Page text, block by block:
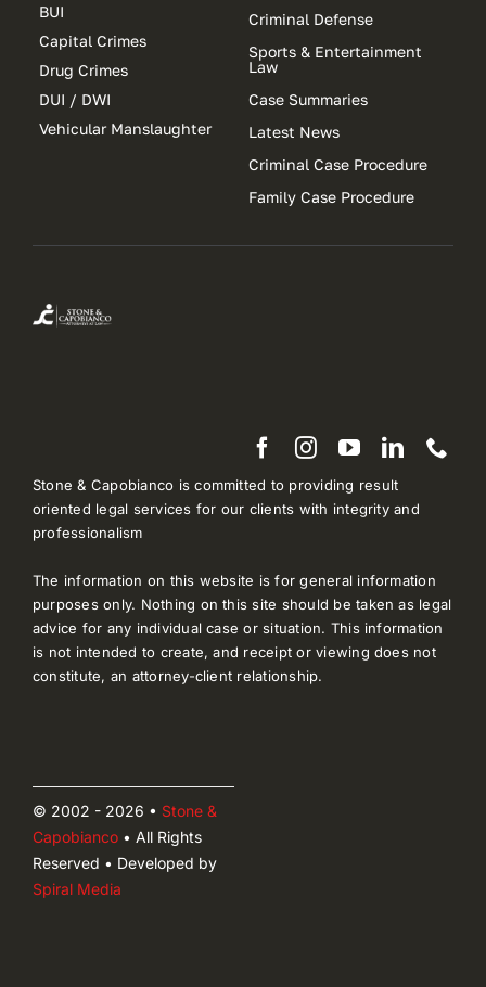
BUI
Capital Crimes
Drug Crimes
DUI / DWI
Vehicular Manslaughter
Criminal Defense
Sports & Entertainment
Law
Case Summaries
Latest News
Criminal Case Procedure
Family Case Procedure
Stone & Capobianco is committed to providing result
oriented legal services for our clients with integrity and
professionalism
The information on this website is for general information
purposes only. Nothing on this site should be taken as legal
advice for any individual case or situation. This information
is not intended to create, and receipt or viewing does not
constitute, an attorney-client relationship.
© 2002 - 2026 • Stone &
Capobianco• All Rights
Reserved • Developed by
Spiral Media